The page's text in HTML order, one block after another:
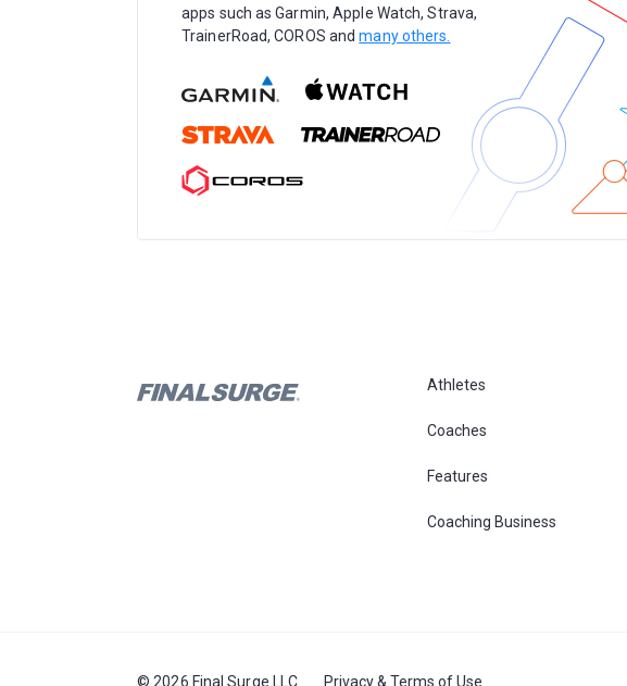
apps such as Garmin, Apple Watch, Strava,
TrainerRoad, COROS andmany others.
Athletes
Coaches
Features
Coaching Business
Privacy & Terms of Use
© 2026 Final Surge LLC